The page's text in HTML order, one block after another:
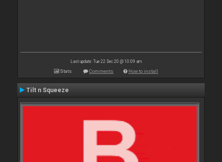
Last update: Tue 22 Dec 20 @ 10:09 am
Stats Comments How to install
Tilt n Squeeze